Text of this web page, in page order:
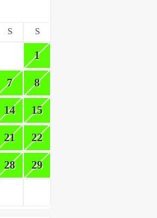
S S
1
7 8
14 15
21 22
28 29